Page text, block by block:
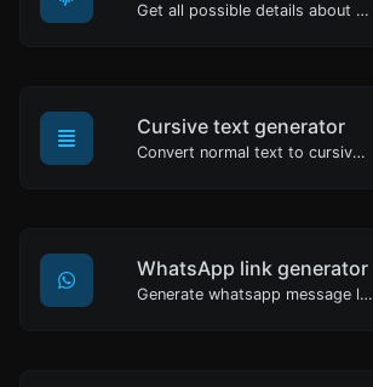
Get all possible details about a domain name.
Cursive text generator
Convert normal text to cursive font type.
WhatsApp link generator
Generate whatsapp message links with ease.